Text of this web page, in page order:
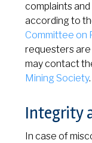
complaints
according to
Committee on
requesters
may contact
Mining Society.
Integrity
In case of